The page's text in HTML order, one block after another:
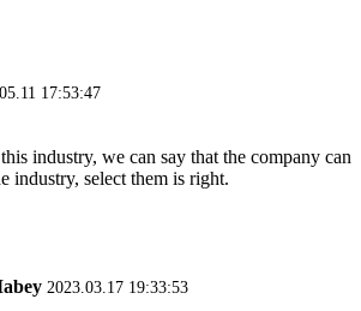
17:53:47
industry, we can say that the company can
industry, select them is right.
2023.03.17 19:33:53